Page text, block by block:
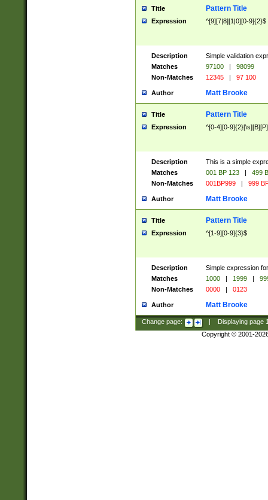
Title Pattern Title
Expression ^[9][7|8][1|0][0-9]{2}$
Description
Simple validation
Matches
97100 |
98099
Non-Matches
12345 | 97 100
Author Matt Brooke
Title Pattern Title
Expression ^[0-4][0-
Description
This is a simple
Matches
001 BP 123 |
499
Non-Matches
001BP999 | 999
Author Matt Brooke
Title Pattern Title
Expression ^[1-9][0-9]{3}$
Description
Simple expression
Matches
1000 | 1999 |
Non-Matches
0000 | 0123
Author Matt Brooke
Change page: Displaying page
Copyright © 2001-